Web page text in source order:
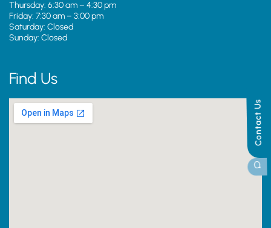
Contact Us
Thursday: 6:30 am – 4:30 pm
Friday: 7:30 am – 3:00 pm
Saturday: Closed
Sunday: Closed
Find Us